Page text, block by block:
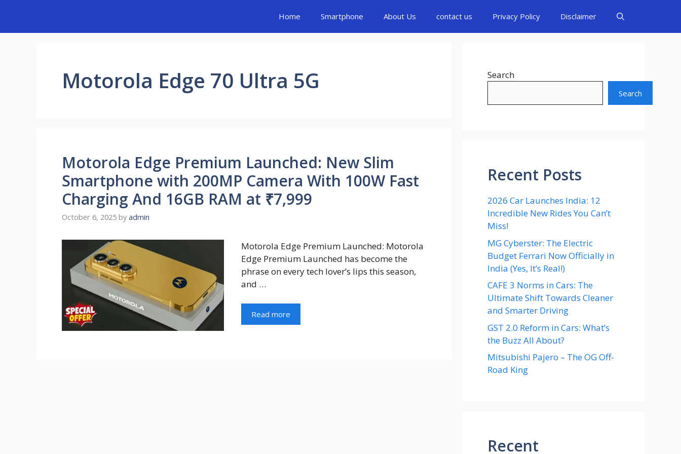
content
Home Smartphone About Us contact us Privacy Policy Disclaimer
Motorola Edge 70 Ultra 5G
Motorola Edge Premium Launched: New Slim
Smartphone with 200MP Camera With 100W Fast
Charging And 16GB RAM at ₹7,999
October 6, 2025 by admin
Motorola Edge Premium Launched: Motorola
Edge Premium Launched has become the
phrase on every tech lover’s lips this season,
and …
Read more
Search
Search
Recent Posts
2026 Car Launches India: 12
Incredible New Rides You Can’t
Miss!
MG Cyberster: The Electric
Budget Ferrari Now Officially in
India (Yes, It’s Real!)
CAFE 3 Norms in Cars: The
Ultimate Shift Towards Cleaner
and Smarter Driving
GST 2.0 Reform in Cars: What’s
the Buzz All About?
Mitsubishi Pajero – The OG Off-
Road King
Recent